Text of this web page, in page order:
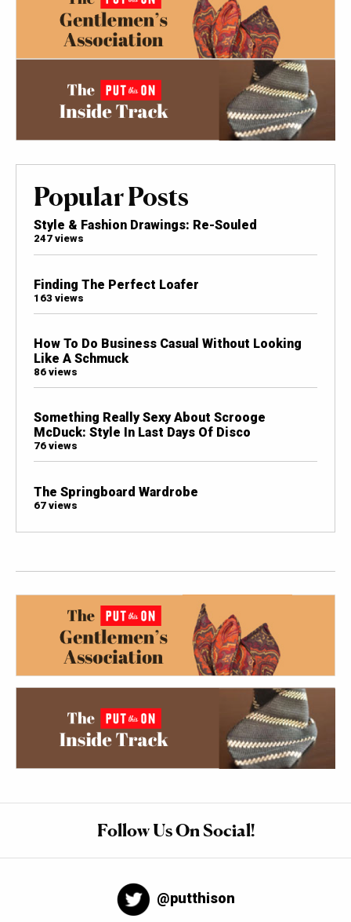
Popular Posts
Style & Fashion Drawings: Re-Souled
247 views
Finding The Perfect Loafer
163 views
How To Do Business Casual Without Looking
Like A Schmuck
86 views
Something Really Sexy About Scrooge
McDuck: Style In Last Days Of Disco
76 views
The Springboard Wardrobe
67 views
Follow Us On Social!
@putthison